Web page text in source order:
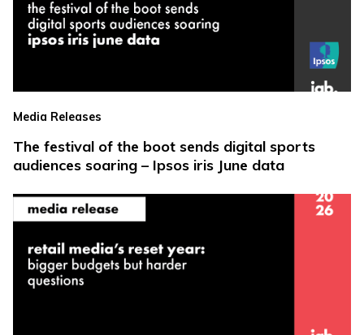
Media Releases
The festival of the boot sends digital sports
audiences soaring – Ipsos iris June data